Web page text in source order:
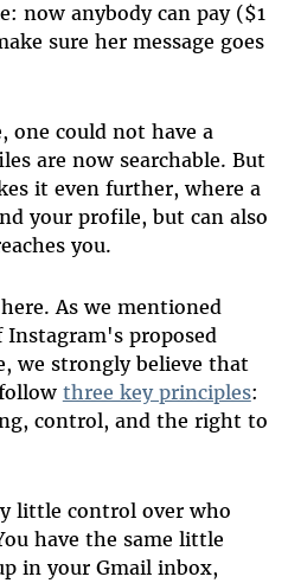
now anybody can pay ($1
sure her message goes
one could not have a
are now searchable. But
it even further, where a
your profile, but can also
you.
As we mentioned
proposed
we strongly believe that
three key principles:
control, and the right to
little control over who
have the same little
in your Gmail inbox,